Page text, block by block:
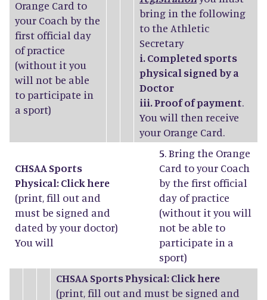
Orange Card to
your Coach by the
first official day
of practice
(without it you
will not be able
to participate in
a sport)
bring in the following
to the Athletic
Secretary
i. Completed sports
physical signed by a
Doctor
iii. Proof of payment.
You will then receive
your Orange Card.
CHSAA Sports
Physical: Clickhere
(print, fill out and
must be signed and
dated by your doctor)
You will
5. Bring the Orange
Card to your Coach
by the first official
day of practice
(without it you will
not be able to
participate in a
sport)
CHSAA Sports Physical: Clickhere
(print, fill out and must be signed and